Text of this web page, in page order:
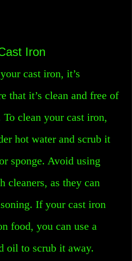
Iron
cast iron, it’s
that it’s clean and free of
clean your cast iron,
hot water and scrub it
sponge. Avoid using
cleaners, as they can
If your cast iron
food, you can use a
oil to scrub it away.